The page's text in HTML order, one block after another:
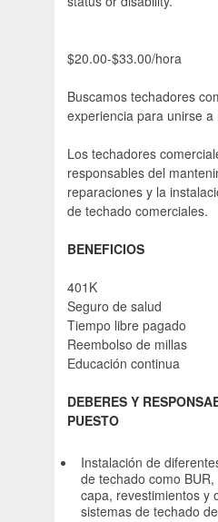
$20.00-$33.00/hora
Buscamos techadores
experiencia para unirse
Los techadores
responsables del
reparaciones y la
de techado comerciales.
BENEFICIOS
401K
Seguro de salud
Tiempo libre pagado
Reembolso de millas
Educación continua
DEBERES Y
PUESTO
Instalación de
de techado como
capa, revestimientos y
sistemas de techado